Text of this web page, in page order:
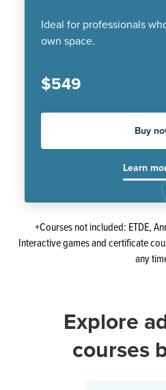
Ideal for professionals
own space.
$549
Buy
Learn
+Courses not included: ETDE,
Interactive games and certificate
any
Explore
courses